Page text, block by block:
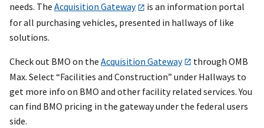
needs. The Acquisition Gateway
is an information portal
for all purchasing vehicles, presented in hallways of like
solutions.
Check out BMO on the Acquisition Gateway
through OMB
Max. Select “Facilities and Construction” under Hallways to
get more info on BMO and other facility related services. You
can find BMO pricing in the gateway under the federal users
side.